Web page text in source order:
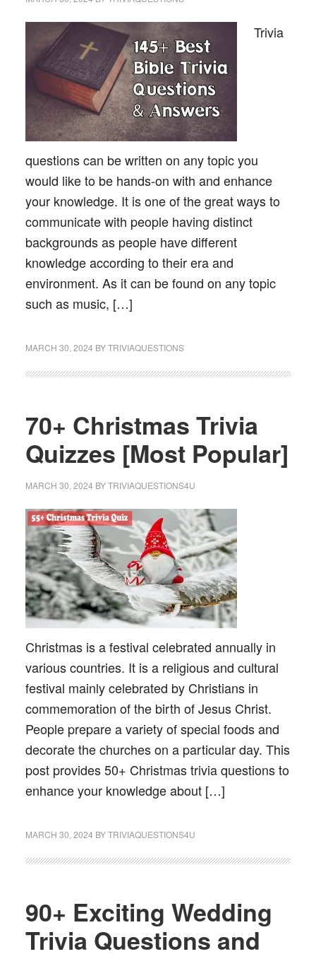
Trivia
questions can be written on any topic you
would like to be hands-on with and enhance
your knowledge. It is one of the great ways to
communicate with people having distinct
backgrounds as people have different
knowledge according to their era and
environment. As it can be found on any topic
such as music, […]
MARCH 30, 2024 BYTRIVIAQUESTIONS
70+ Christmas Trivia
Quizzes [Most Popular]
MARCH 30, 2024 BYTRIVIAQUESTIONS4U
Christmas is a festival celebrated annually in
various countries. It is a religious and cultural
festival mainly celebrated by Christians in
commemoration of the birth of Jesus Christ.
People prepare a variety of special foods and
decorate the churches on a particular day. This
post provides 50+ Christmas trivia questions to
enhance your knowledge about […]
MARCH 30, 2024 BYTRIVIAQUESTIONS4U
90+ Exciting Wedding
Trivia Questions and